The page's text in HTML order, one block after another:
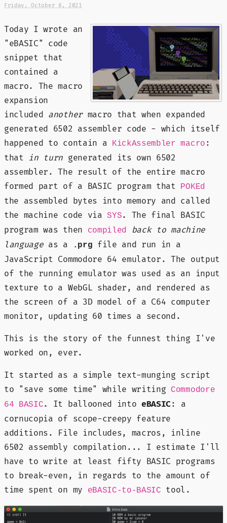
Friday, October 8, 2021
Today I wrote an
"eBASIC" code
snippet that
contained a
macro. The macro
expansion
included anothermacro that when expanded
generated 6502 assembler code - which itself
happened to contain a
KickAssembler macro :
that in turn generated its own 6502
assembler. The result of the entire macro
formed part of a BASIC program that
POKEd
the assembled bytes into memory and called
the machine code viaSYS. The final BASIC
program was then
compiled
back to machine
languageas a .prg file and run in a
JavaScript Commodore 64 emulator. The output
of the running emulator was used as an input
texture to a WebGL shader, and rendered as
the screen of a 3D model of a C64 computer
monitor, updating 60 times a second.
This is the story of the funnest thing I've
worked on, ever.
It started as a simple text-munging script
to "save some time" while writing
Commodore
64 BASIC. It ballooned intoeBASIC: a
cornucopia of scope-creepy feature
additions. File includes, macros, inline
6502 assembly compilation... I estimate I'll
have to write at least fifty BASIC programs
to break-even, in regards to the amount of
time spent on my
eBASIC-to-BASIC tool.